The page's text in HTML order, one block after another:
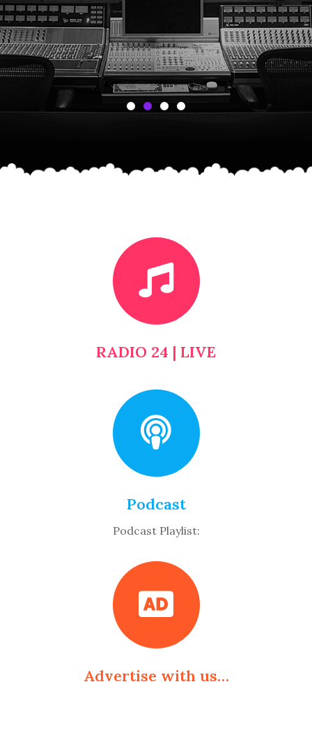
RADIO 24 | LIVE
Podcast
Podcast Playlist:
Advertise with us…